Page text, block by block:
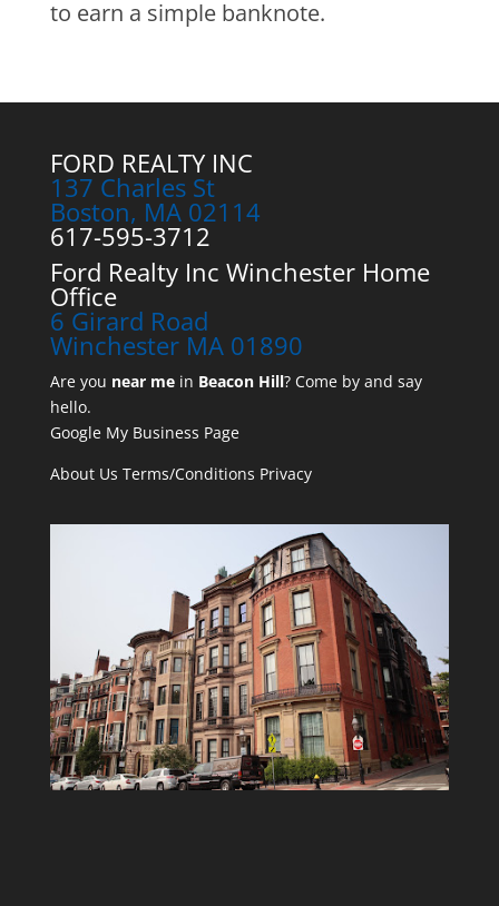
to earn a simple banknote.
FORD REALTY INC
137 Charles St
Boston, MA 02114
617-595-3712
Ford Realty Inc Winchester Home
Office
6 Girard Road
Winchester MA 01890
Are you near mein Beacon Hill? Come by and say
hello.
Google My Business Page
About Us Terms/Conditions Privacy